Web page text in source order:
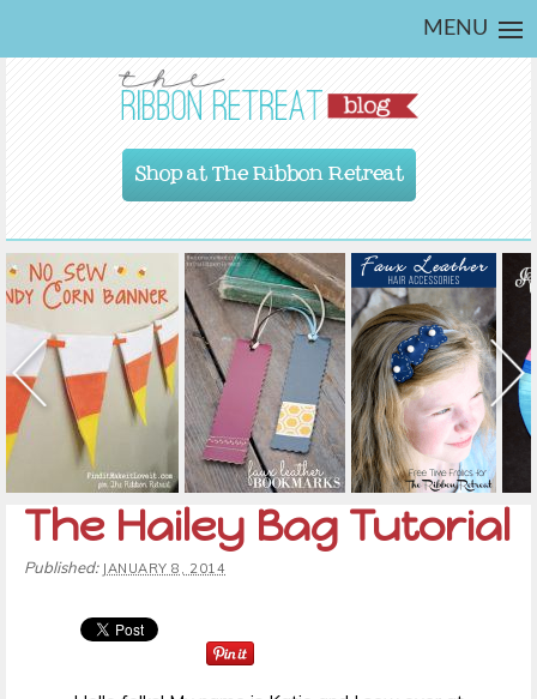
MENU
Shop at The Ribbon Retreat
The Hailey Bag Tutorial
Published: JANUARY 8, 2014